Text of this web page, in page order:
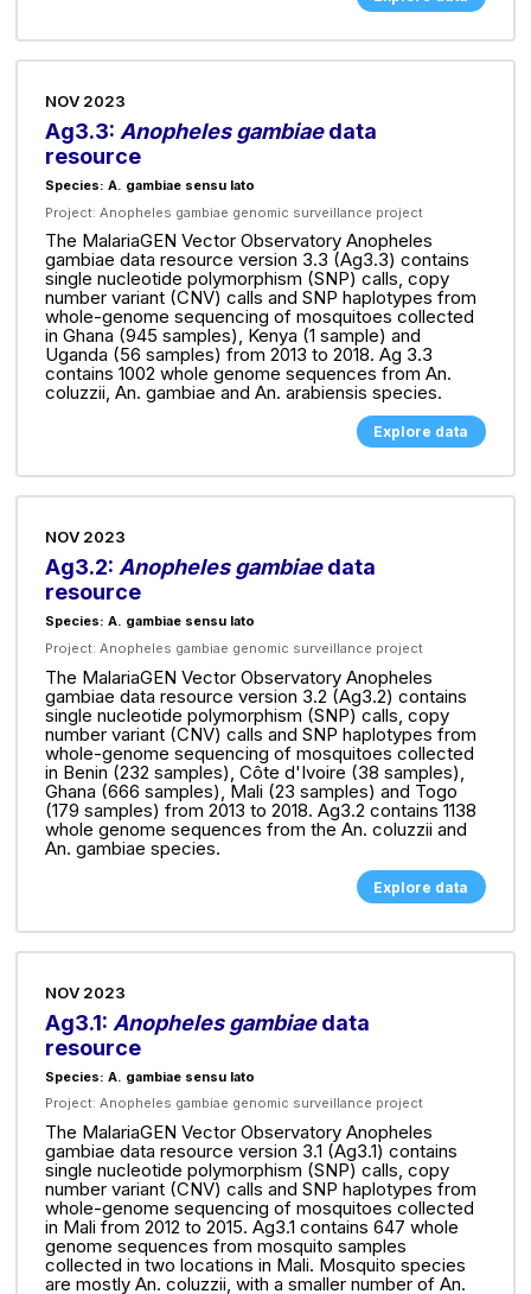
NOV 2023
Ag3.3: Anopheles gambiaedata
resource
Species: A. gambiae sensu lato
Project:Anopheles gambiae genomic surveillance project
The MalariaGEN Vector Observatory Anopheles
gambiae data resource version 3.3 (Ag3.3) contains
single nucleotide polymorphism (SNP) calls, copy
number variant (CNV) calls and SNP haplotypes from
whole-genome sequencing of mosquitoes collected
in Ghana (945 samples), Kenya (1 sample) and
Uganda (56 samples) from 2013 to 2018. Ag 3.3
contains 1002 whole genome sequences from An.
coluzzii, An. gambiae and An. arabiensis species.
Explore data
NOV 2023
Ag3.2:Anopheles gambiaedata
resource
Species: A. gambiae sensu lato
Project:Anopheles gambiae genomic surveillance project
The MalariaGEN Vector Observatory Anopheles
gambiae data resource version 3.2 (Ag3.2) contains
single nucleotide polymorphism (SNP) calls, copy
number variant (CNV) calls and SNP haplotypes from
whole-genome sequencing of mosquitoes collected
in Benin (232 samples), Côte d'Ivoire (38 samples),
Ghana (666 samples), Mali (23 samples) and Togo
(179 samples) from 2013 to 2018. Ag3.2 contains 1138
whole genome sequences from the An. coluzzii and
An. gambiae species.
Explore data
NOV 2023
Ag3.1: Anopheles gambiaedata
resource
Species: A. gambiae sensu lato
Project:Anopheles gambiae genomic surveillance project
The MalariaGEN Vector Observatory Anopheles
gambiae data resource version 3.1 (Ag3.1) contains
single nucleotide polymorphism (SNP) calls, copy
number variant (CNV) calls and SNP haplotypes from
whole-genome sequencing of mosquitoes collected
in Mali from 2012 to 2015. Ag3.1 contains 647 whole
genome sequences from mosquito samples
collected in two locations in Mali. Mosquito species
are mostly An. coluzzii, with a smaller number of An.